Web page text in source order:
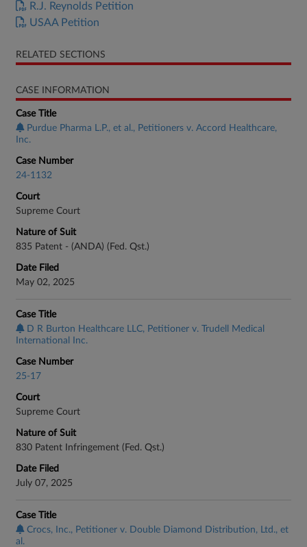
R.J. Reynolds Petition
USAA Petition
RELATED SECTIONS
CASE INFORMATION
Case Title
Purdue Pharma L.P., et al., Petitioners v. Accord Healthcare,
Inc.
Case Number
24-1132
Court
Supreme Court
Nature of Suit
835 Patent - (ANDA) (Fed. Qst.)
Date Filed
May 02, 2025
Case Title
D R Burton Healthcare LLC, Petitioner v. Trudell Medical
International Inc.
Case Number
25-17
Court
Supreme Court
Nature of Suit
830 Patent Infringement (Fed. Qst.)
Date Filed
July 07, 2025
Case Title
Crocs, Inc., Petitioner v. Double Diamond Distribution, Ltd., et
al.